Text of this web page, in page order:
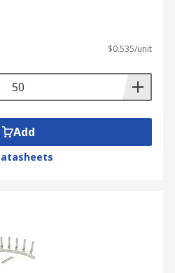
$0.535/unit
Add